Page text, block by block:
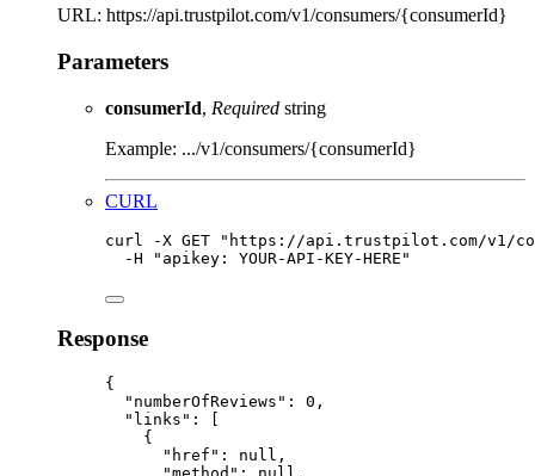
URL: https://api.trustpilot.com/v1/consumers/{consumerId}
Parameters
consumerId, Required string
Example: .../v1/consumers/{consumerId}
CURL
curl -X GET " https://api.trustpilot.com/v1/
-H
" apikey: YOUR-API-KEY-HERE "
Response
{
"numberOfReviews" :
0,
"links" :
{
"href" :
null,